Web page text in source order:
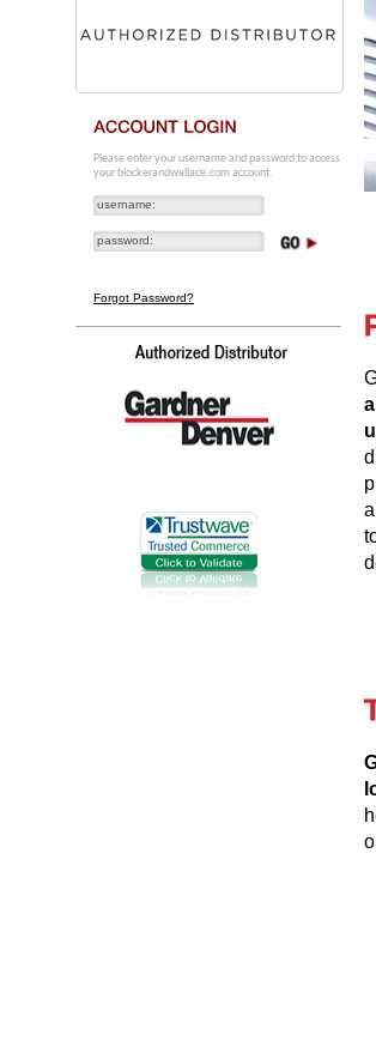
Please enter your username and password to access
your blockerandwallace.com account.
Forgot Password?